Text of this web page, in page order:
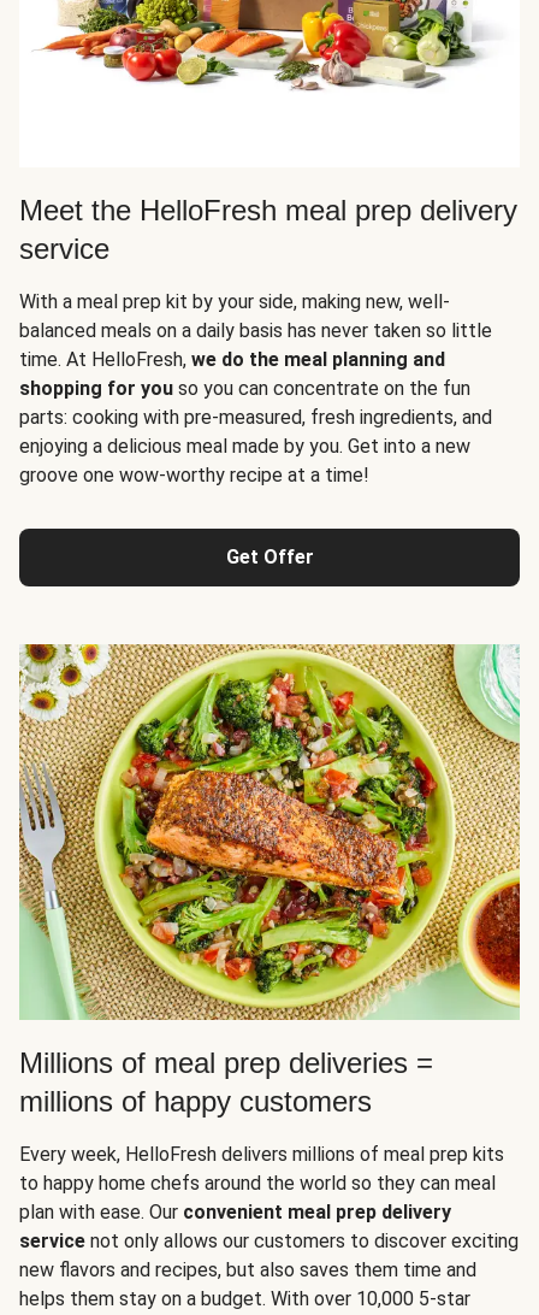
Meet the HelloFresh meal prep delivery
service
With a meal prep kit by your side, making new, well-
balanced meals on a daily basis has never taken so little
time. At HelloFresh, we do the meal planning and
shopping for you so you can concentrate on the fun
parts: cooking with pre-measured, fresh ingredients, and
enjoying a delicious meal made by you. Get into a new
groove one wow-worthy recipe at a time!
Get Offer
Millions of meal prep deliveries =
millions of happy customers
Every week, HelloFresh delivers millions of meal prep kits
to happy home chefs around the world so they can meal
plan with ease. Our convenient meal prep delivery
service not only allows our customers to discover exciting
new flavors and recipes, but also saves them time and
helps them stay on a budget. With over 10,000 5-star